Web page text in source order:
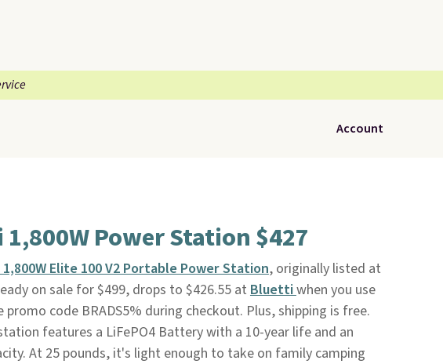
Account
Power Station $427
Elite 100 V2 Portable Power Station, originally listed at
on sale for $499, drops to $426.55 at Bluettiwhen you use
promo code BRADS5% during checkout. Plus, shipping is free.
features a LiFePO4 Battery with a 10-year life and an
At 25 pounds, it's light enough to take on family camping